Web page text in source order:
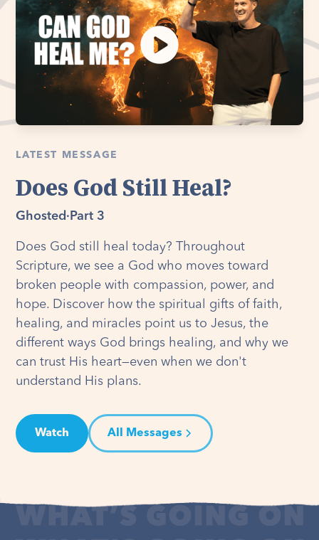
LATEST MESSAGE
Does God Still Heal?
Ghosted · Part 3
Does God still heal today? Throughout
Scripture, we see a God who moves toward
broken people with compassion, power, and
hope. Discover how the spiritual gifts of faith,
healing, and miracles point us to Jesus, the
different ways God brings healing, and why we
can trust His heart—even when we don't
understand His plans.
Watch All Messages